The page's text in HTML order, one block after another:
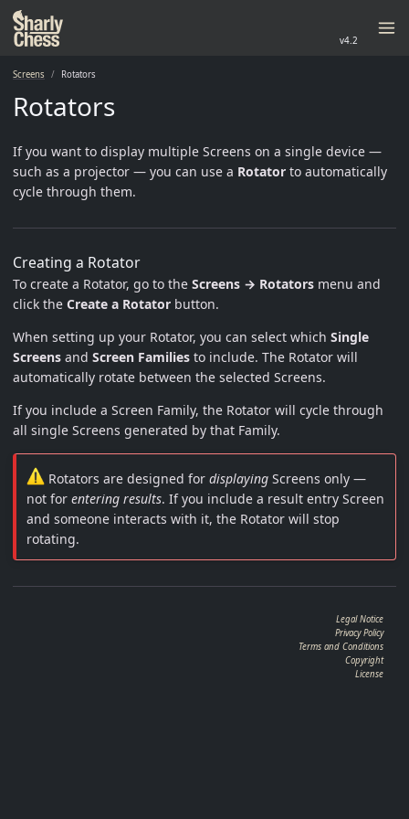
v4.2
Screens Rotators
Rotators
If you want to display multiple Screens on a single device —
such as a projector — you can use a Rotator to automatically
cycle through them.
Creating a Rotator
To create a Rotator, go to the Screens → Rotators menu and
click the Create a Rotator button.
When setting up your Rotator, you can select which Single
Screens and Screen Families to include. The Rotator will
automatically rotate between the selected Screens.
If you include a Screen Family, the Rotator will cycle through
all single Screens generated by that Family.
Rotators are designed fordisplaying Screens only —
not forentering results. If you include a result entry Screen
and someone interacts with it, the Rotator will stop
rotating.
Legal Notice
Privacy Policy
Terms and Conditions
Copyright
License